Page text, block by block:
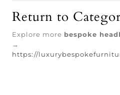
Return to
Explore more bespoke
→
https://